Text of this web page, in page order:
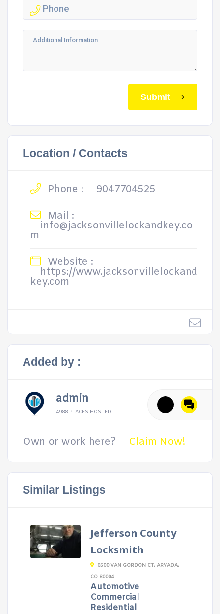
Submit
Location / Contacts
Phone :
9047704525
Mail :
info@jacksonvillelockandkey.co
m
Website :
https://www.jacksonvillelockand
key.com
Added by :
admin
4988 PLACES HOSTED
Own or work here? Claim Now!
Similar Listings
Jefferson County
Locksmith
6500 VAN GORDON CT, ARVADA,
CO 80004
Automotive
Commercial
Residential